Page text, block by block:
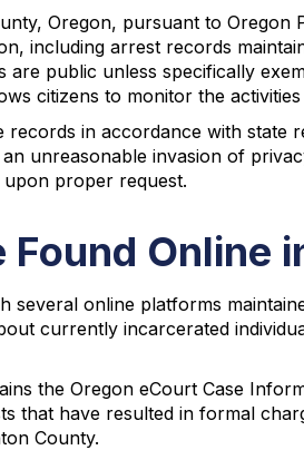
Oregon, pursuant to Oregon
including arrest records
public unless specifically
citizens to monitor the
in accordance with
unreasonable invasion of
proper request.
Online
online platforms
currently incarcerated
the Oregon eCourt Case
that have resulted in formal
County.